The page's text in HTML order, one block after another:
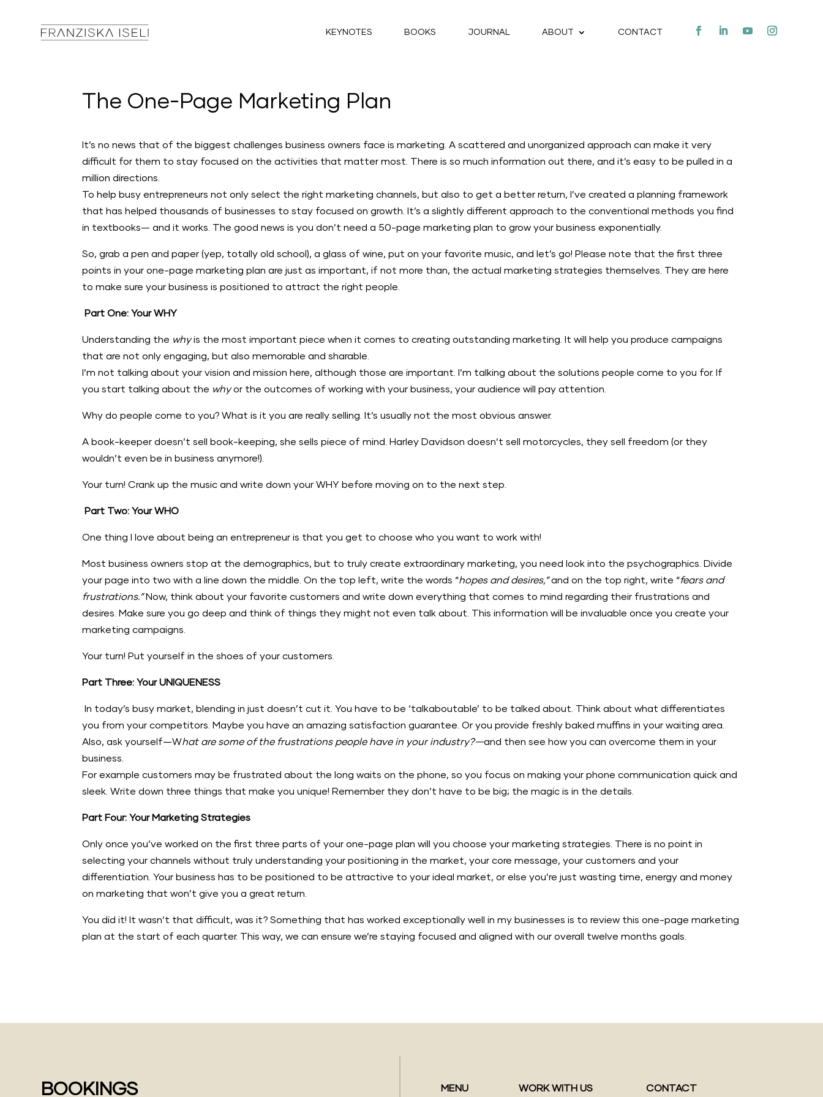
KEYNOTES BOOKS JOURNAL ABOUT CONTACT
The One-Page Marketing Plan
It’s no news that of the biggest challenges business owners face is marketing. A scattered and unorganized approach can make it very
difficult for them to stay focused on the activities that matter most. There is so much information out there, and it’s easy to be pulled in a
million directions.
To help busy entrepreneurs not only select the right marketing channels, but also to get a better return, I’ve created a planning framework
that has helped thousands of businesses to stay focused on growth. It’s a slightly different approach to the conventional methods you find
in textbooks— and it works. The good news is you don’t need a 50-page marketing plan to grow your business exponentially.
So, grab a pen and paper (yep, totally old school), a glass of wine, put on your favorite music, and let’s go! Please note that the first three
points in your one-page marketing plan are just as important, if not more than, the actual marketing strategies themselves. They are here
to make sure your business is positioned to attract the right people.
Part One: Your WHY
Understanding the whyis the most important piece when it comes to creating outstanding marketing. It will help you produce campaigns
that are not only engaging, but also memorable and sharable.
I’m not talking about your vision and mission here, although those are important. I’m talking about the solutions people come to you for. If
you start talking about the whyor the outcomes of working with your business, your audience will pay attention.
Why do people come to you? What is it you are really selling. It’s usually not the most obvious answer.
A book-keeper doesn’t sell book-keeping, she sells piece of mind. Harley Davidson doesn’t sell motorcycles, they sell freedom (or they
wouldn’t even be in business anymore!).
Your turn! Crank up the music and write down your WHY before moving on to the next step.
Part Two: Your WHO
One thing I love about being an entrepreneur is that you get to choose who you want to work with!
Most business owners stop at the demographics, but to truly create extraordinary marketing, you need look into the psychographics. Divide
your page into two with a line down the middle. On the top left, write the words “hopes and desires,”and on the top right, write “fears and
frustrations.” Now, think about your favorite customers and write down everything that comes to mind regarding their frustrations and
desires. Make sure you go deep and think of things they might not even talk about. This information will be invaluable once you create your
marketing campaigns.
Your turn! Put yourself in the shoes of your customers.
Part Three: Your UNIQUENESS
In today’s busy market, blending in just doesn’t cut it. You have to be ‘talkaboutable’ to be talked about. Think about what differentiates
you from your competitors. Maybe you have an amazing satisfaction guarantee. Or you provide freshly baked muffins in your waiting area.
Also, ask yourself—What are some of the frustrations people have in your industry?—and then see how you can overcome them in your
business.
For example customers may be frustrated about the long waits on the phone, so you focus on making your phone communication quick and
sleek. Write down three things that make you unique! Remember they don’t have to be big; the magic is in the details.
Part Four: Your Marketing Strategies
Only once you’ve worked on the first three parts of your one-page plan will you choose your marketing strategies. There is no point in
selecting your channels without truly understanding your positioning in the market, your core message, your customers and your
differentiation. Your business has to be positioned to be attractive to your ideal market, or else you’re just wasting time, energy and money
on marketing that won’t give you a great return.
You did it! It wasn’t that difficult, was it? Something that has worked exceptionally well in my businesses is to review this one-page marketing
plan at the start of each quarter. This way, we can ensure we’re staying focused and aligned with our overall twelve months goals.
BOOKINGS MENU WORK WITH US CONTACT